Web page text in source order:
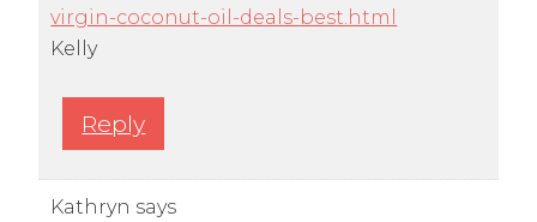
virgin-coconut-oil-deals-best.html
Kelly
Reply
Kathryn says